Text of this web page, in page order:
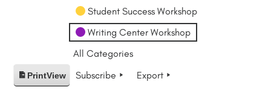
Student Success Workshop
Writing Center Workshop
All Categories
PrintView Subscribe Export